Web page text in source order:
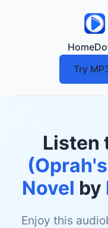
Home
Try
Listen
Novel by
Enjoy this